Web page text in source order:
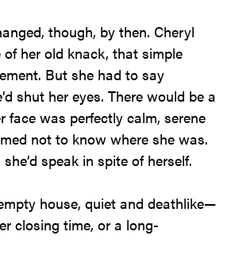
though, by then. Cheryl
of her old knack, that simple
But she had to say
shut her eyes. There would be a
face was perfectly calm, serene
not to know where she was.
speak in spite of herself.
house, quiet and deathlike—
closing time, or a long-